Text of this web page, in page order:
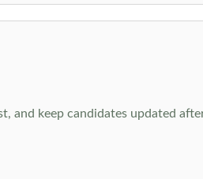
and keep candidates updated